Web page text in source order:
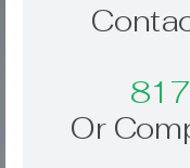
Or